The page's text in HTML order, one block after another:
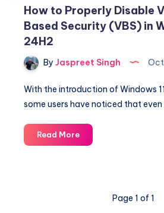
How to Properly Disable
Based Security (VBS) in
24H2
By Jaspreet Singh
With the introduction of Windows
some users have noticed that
Read MoreHow
to
Page 1 of 1